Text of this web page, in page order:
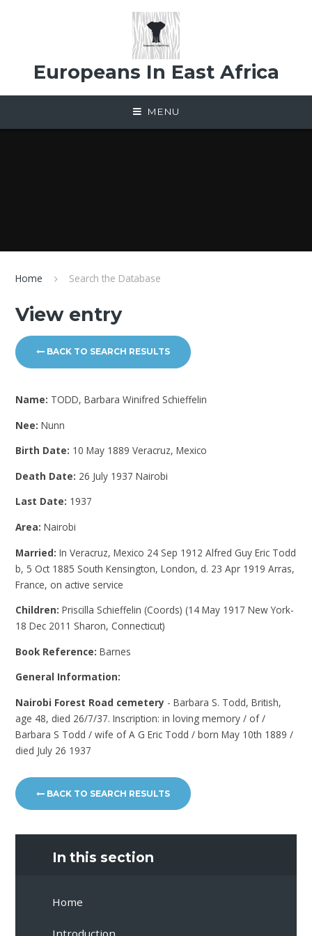
Europeans In East Africa
MENU
Home Search the Database
View entry
BACK TO SEARCH RESULTS
Name: TODD, Barbara Winifred Schieffelin
Nee:Nunn
Birth Date: 10 May 1889 Veracruz, Mexico
Death Date: 26 July 1937 Nairobi
Last Date: 1937
Area:Nairobi
Married:In Veracruz, Mexico 24 Sep 1912 Alfred Guy Eric Todd
b, 5 Oct 1885 South Kensington, London, d. 23 Apr 1919 Arras,
France, on active service
Children:Priscilla Schieffelin (Coords) (14 May 1917 New York-
18 Dec 2011 Sharon, Connecticut)
Book Reference:Barnes
General Information:
Nairobi Forest Road cemetery - Barbara S. Todd, British,
age 48, died 26/7/37. Inscription: in loving memory / of /
Barbara S Todd / wife of A G Eric Todd / born May 10th 1889 /
died July 26 1937
BACK TO SEARCH RESULTS
In this section
Home